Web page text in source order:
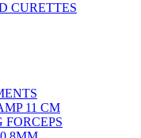
CURETTES
11 CM